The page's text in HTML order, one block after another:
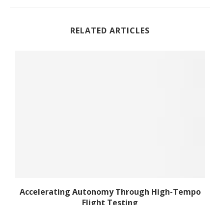
RELATED ARTICLES
Accelerating Autonomy Through High-Tempo
Flight Testing